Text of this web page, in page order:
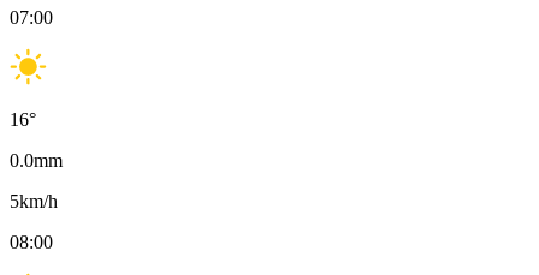
07:00
16°
0.0mm
5km/h
08:00